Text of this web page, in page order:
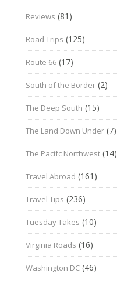
Reviews (81)
Road Trips (125)
Route 66 (17)
South of the Border (2)
The Deep South (15)
The Land Down Under (7)
The Pacifc Northwest (14)
Travel Abroad (161)
Travel Tips (236)
Tuesday Takes (10)
Virginia Roads (16)
Washington DC (46)